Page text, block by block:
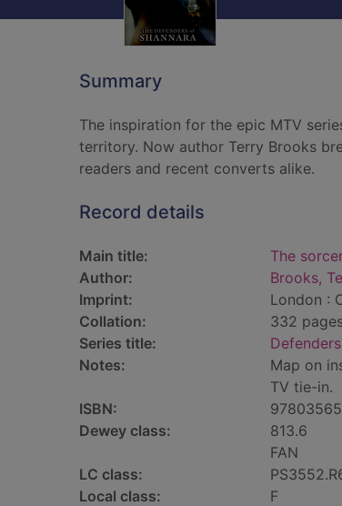
Summary
The inspiration for the epic MTV
territory. Now author Terry Brooks
readers and recent converts alike.
Record details
Main title: The
Author:
Brooks,
Imprint:
London :
Collation:
332
Series title:
Notes:
Map on
TV tie-in.
ISBN:
Dewey class:
813.6
FAN
LC class:
Local class:
F